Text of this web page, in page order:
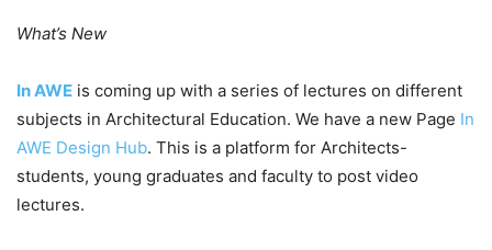
What’s New
In AWE is coming up with a series of lectures on different
subjects in Architectural Education. We have a new Page In
AWE Design Hub. This is a platform for Architects-
students, young graduates and faculty to post video
lectures.